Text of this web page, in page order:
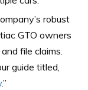
robust
GTO owners
file claims.
guide titled,
.”